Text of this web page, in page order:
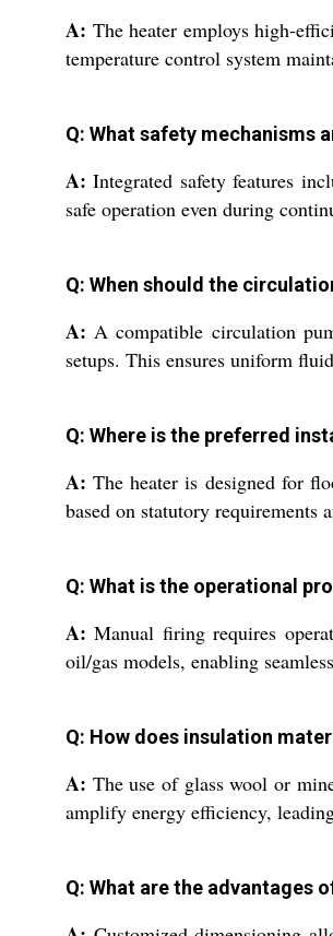
A: The heater employs high-
temperature control system
Q: What safety
A: Integrated safety features
safe operation even during
Q: When should the
A: A compatible circulation
setups. This ensures uniform
Q: Where is the preferred
A: The heater is designed for
based on statutory requirements
Q: What is the operational
A: Manual firing requires
oil/gas models, enabling
Q: How does insulation
A: The use of glass wool or
amplify energy efficiency,
Q: What are the